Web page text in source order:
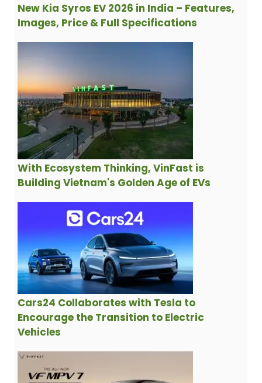
New Kia Syros EV 2026 in India – Features,
Images, Price & Full Specifications
With Ecosystem Thinking, VinFast is
Building Vietnam's Golden Age of EVs
Cars24 Collaborates with Tesla to
Encourage the Transition to Electric
Vehicles